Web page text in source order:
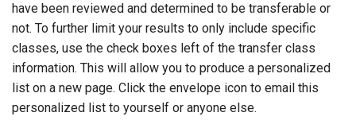
have been reviewed and determined to be transferable or
not. To further limit your results to only include specific
classes, use the check boxes left of the transfer class
information. This will allow you to produce a personalized
list on a new page. Click the envelope icon to email this
personalized list to yourself or anyone else.